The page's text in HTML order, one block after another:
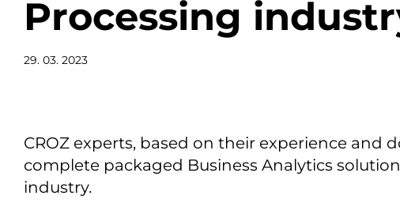
Processing
29. 03. 2023
CROZ experts, based on their experience and
complete packaged Business Analytics
industry.